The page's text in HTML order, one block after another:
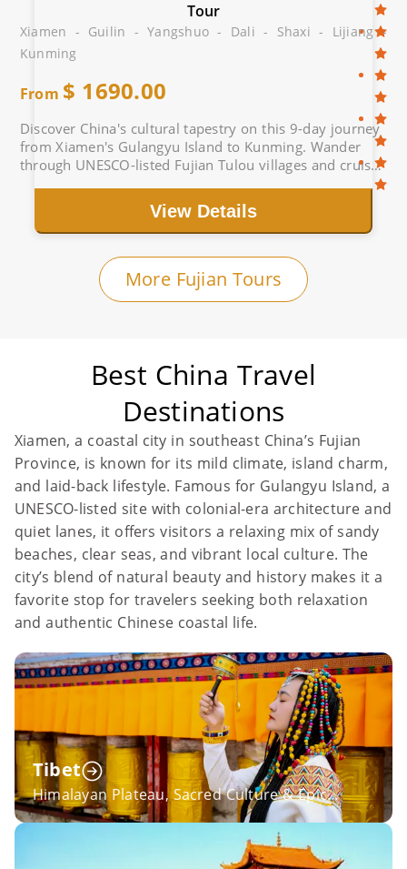
Tour
Xiamen - Guilin - Yangshuo - Dali - Shaxi - Lijiang -
Kunming
From $ 1690.00
Discover China's cultural tapestry on this 9-day journey
from Xiamen's Gulangyu Island to Kunming. Wander
through UNESCO-listed Fujian Tulou villages and cruise
View Details
More Fujian Tours
Best China Travel
Destinations
Xiamen, a coastal city in southeast China’s Fujian
Province, is known for its mild climate, island charm,
and laid-back lifestyle. Famous for Gulangyu Island, a
UNESCO-listed site with colonial-era architecture and
quiet lanes, it offers visitors a relaxing mix of sandy
beaches, clear seas, and vibrant local culture. The
city’s blend of natural beauty and history makes it a
favorite stop for travelers seeking both relaxation
and authentic Chinese coastal life.
Tibet
Himalayan Plateau, Sacred Culture & Epic
Sichuan-Tibet Overland Adventures